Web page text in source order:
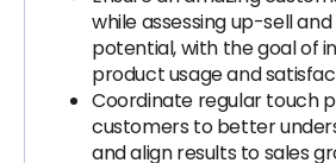
while assessing up-sell
potential, with the goal of
product usage and
Coordinate regular touch
customers to better
and align results to sales